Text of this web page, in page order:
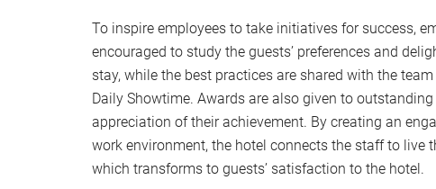
To inspire employees to take initiatives for success,
encouraged to study the guests’ preferences and
stay, while the best practices are shared with the
Daily Showtime. Awards are also given to
appreciation of their achievement. By creating an
work environment, the hotel connects the staff to live
which transforms to guests’ satisfaction to the hotel.